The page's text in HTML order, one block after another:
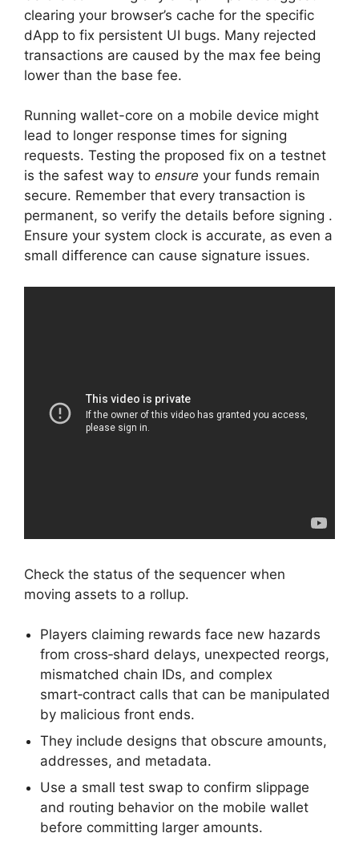
clearing your browser’s cache for the specific
dApp to fix persistent UI bugs. Many rejected
transactions are caused by the max fee being
lower than the base fee.
Running wallet-core on a mobile device might
lead to longer response times for signing
requests. Testing the proposed fix on a testnet
is the safest way to ensure your funds remain
secure. Remember that every transaction is
permanent, so verify the details before signing .
Ensure your system clock is accurate, as even a
small difference can cause signature issues.
Check the status of the sequencer when
moving assets to a rollup.
Players claiming rewards face new hazards
from cross‑shard delays, unexpected reorgs,
mismatched chain IDs, and complex
smart‑contract calls that can be manipulated
by malicious front ends.
They include designs that obscure amounts,
addresses, and metadata.
Use a small test swap to confirm slippage
and routing behavior on the mobile wallet
before committing larger amounts.